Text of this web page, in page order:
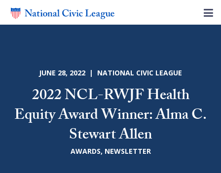
JUNE 28, 2022 | NATIONAL CIVIC LEAGUE
2022 NCL-RWJF Health
Equity Award Winner: Alma C.
Stewart Allen
AWARDS, NEWSLETTER